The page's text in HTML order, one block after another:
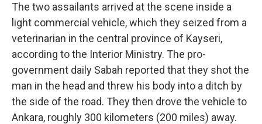
The two assailants arrived at the scene inside a
light commercial vehicle, which they seized from a
veterinarian in the central province of Kayseri,
according to the Interior Ministry. The pro-
government daily Sabah reported that they shot the
man in the head and threw his body into a ditch by
the side of the road. They then drove the vehicle to
Ankara, roughly 300 kilometers (200 miles) away.